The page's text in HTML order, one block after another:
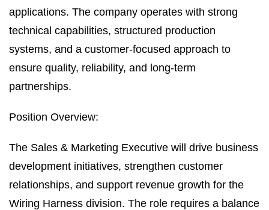
applications. The company operates with strong
technical capabilities, structured production
systems, and a customer-focused approach to
ensure quality, reliability, and long-term
partnerships.
Position Overview:
The Sales & Marketing Executive will drive business
development initiatives, strengthen customer
relationships, and support revenue growth for the
Wiring Harness division. The role requires a balance